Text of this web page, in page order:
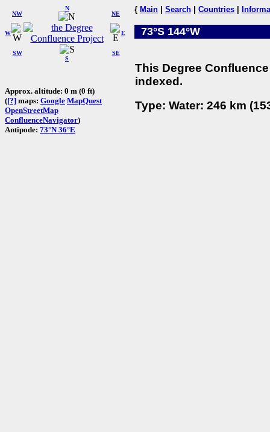
W
NW
N
NE
SW
S
SE
E
Approx. altitude: 0 m (0 ft)
([?] maps: Google MapQuest
OpenStreetMap
ConfluenceNavigator)
Antipode: 73°N 36°E
{ Main Search Countries
73°S 144°W
This Degree
indexed.
Type: Water: 246 km